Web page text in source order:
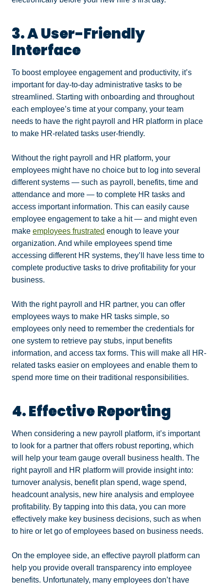
3. A User-Friendly
Interface
To boost employee engagement and productivity, it’s
important for day-to-day administrative tasks to be
streamlined. Starting with onboarding and throughout
each employee’s time at your company, your team
needs to have the right payroll and HR platform in place
to make HR-related tasks user-friendly.
Without the right payroll and HR platform, your
employees might have no choice but to log into several
different systems — such as payroll, benefits, time and
attendance and more — to complete HR tasks and
access important information. This can easily cause
employee engagement to take a hit — and might even
make employees frustrated enough to leave your
organization. And while employees spend time
accessing different HR systems, they’ll have less time to
complete productive tasks to drive profitability for your
business.
With the right payroll and HR partner, you can offer
employees ways to make HR tasks simple, so
employees only need to remember the credentials for
one system to retrieve pay stubs, input benefits
information, and access tax forms. This will make all HR-
related tasks easier on employees and enable them to
spend more time on their traditional responsibilities.
4. Effective Reporting
When considering a new payroll platform, it’s important
to look for a partner that offers robust reporting, which
will help your team gauge overall business health. The
right payroll and HR platform will provide insight into:
turnover analysis, benefit plan spend, wage spend,
headcount analysis, new hire analysis and employee
profitability. By tapping into this data, you can more
effectively make key business decisions, such as when
to hire or let go of employees based on business needs.
On the employee side, an effective payroll platform can
help you provide overall transparency into employee
benefits. Unfortunately, many employees don’t have